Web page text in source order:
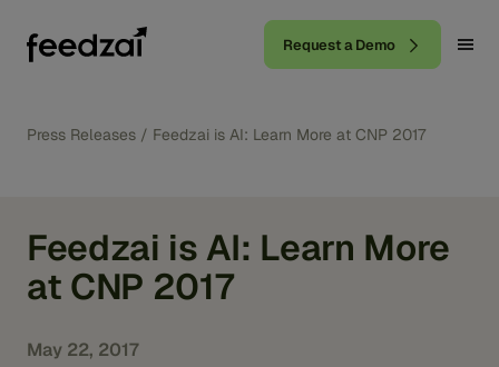
Request a Demo
Press Releases / Feedzai is AI: Learn More at CNP 2017
Feedzai is AI: Learn More
at CNP 2017
May 22, 2017